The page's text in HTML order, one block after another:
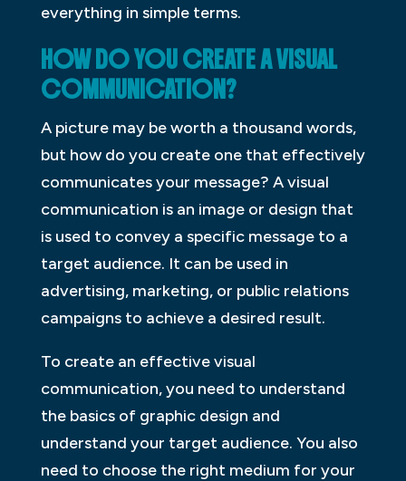
everything in simple terms.
HOW DO YOU CREATE A VISUAL
COMMUNICATION?
A picture may be worth a thousand words,
but how do you create one that effectively
communicates your message? A visual
communication is an image or design that
is used to convey a specific message to a
target audience. It can be used in
advertising, marketing, or public relations
campaigns to achieve a desired result.
To create an effective visual
communication, you need to understand
the basics of graphic design and
understand your target audience. You also
need to choose the right medium for your